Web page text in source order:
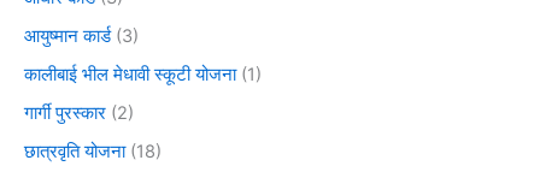
आयुष्मान कार्ड(3)
कालीबाई भील मेधावी स्कूटी योजना(1)
गार्गी पुरस्कार (2)
छात्रवृति योजना(18)